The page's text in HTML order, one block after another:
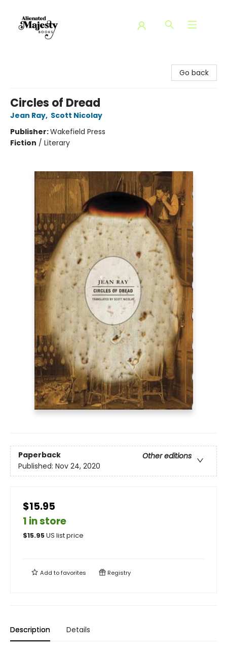
Go back
Circles of Dread
Jean Ray, Scott Nicolay
Publisher:Wakefield Press
Fiction / Literary
Paperback
Other editions
Published: Nov 24, 2020
$15.95
1 in store
$15.95US list price
Add tofavorites Registry
Description Details